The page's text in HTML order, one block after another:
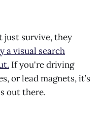
just survive, they
a visual search
If you're driving
or lead magnets, it’s
out there.